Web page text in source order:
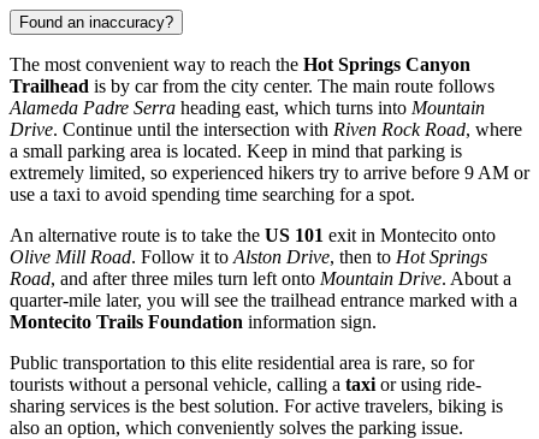
Found an inaccuracy?
The most convenient way to reach the Hot Springs Canyon
Trailhead is by car from the city center. The main route follows
Alameda Padre Serra heading east, which turns into Mountain
Drive. Continue until the intersection with Riven Rock Road, where
a small parking area is located. Keep in mind that parking is
extremely limited, so experienced hikers try to arrive before 9 AM or
use a taxi to avoid spending time searching for a spot.
An alternative route is to take the US 101 exit in Montecito onto
Olive Mill Road. Follow it to Alston Drive, then to Hot Springs
Road, and after three miles turn left onto Mountain Drive. About a
quarter-mile later, you will see the trailhead entrance marked with a
Montecito Trails Foundation information sign.
Public transportation to this elite residential area is rare, so for
tourists without a personal vehicle, calling a taxi or using ride-
sharing services is the best solution. For active travelers, biking is
also an option, which conveniently solves the parking issue.